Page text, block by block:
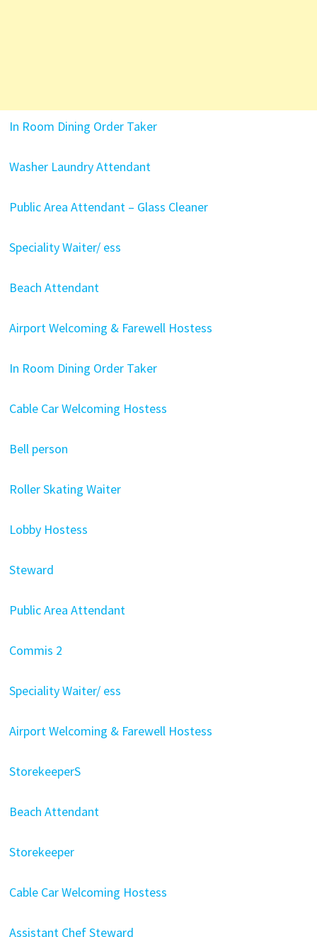
In Room Dining Order Taker
Washer Laundry Attendant
Public Area Attendant – Glass Cleaner
Speciality Waiter/ ess
Beach Attendant
Airport Welcoming & Farewell Hostess
In Room Dining Order Taker
Cable Car Welcoming Hostess
Bell person
Roller Skating Waiter
Lobby Hostess
Steward
Public Area Attendant
Commis 2
Speciality Waiter/ ess
Airport Welcoming & Farewell Hostess
StorekeeperS
Beach Attendant
Storekeeper
Cable Car Welcoming Hostess
Assistant Chef Steward